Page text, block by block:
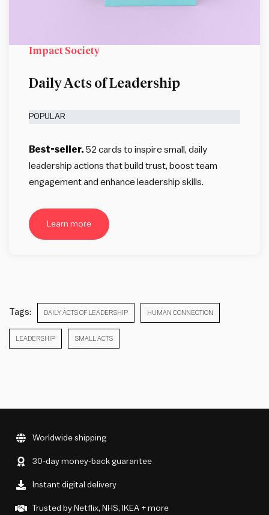
Impact Society
Daily Acts of Leadership
POPULAR
Best-seller. 52 cards to inspire small, daily
leadership actions that build trust, boost team
engagement and enhance leadership skills.
Learn more
Tags: DAILY ACTS OF LEADERSHIP HUMAN CONNECTION
LEADERSHIP SMALL ACTS
Worldwide shipping
30-day money-back guarantee
Instant digital delivery
Trusted by Netflix, NHS, IKEA + more